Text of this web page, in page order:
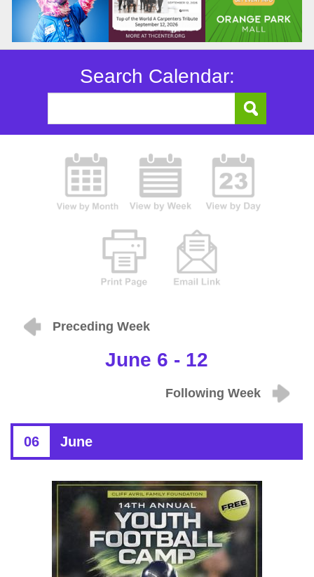
Search Calendar:
Preceding Week
June 6 - 12
Following Week
06 June